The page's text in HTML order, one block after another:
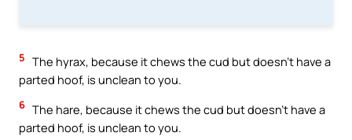
5 The hyrax, because it chews the cud but doesn’t have a
parted hoof, is unclean to you.
6 The hare, because it chews the cud but doesn’t have a
parted hoof, is unclean to you.